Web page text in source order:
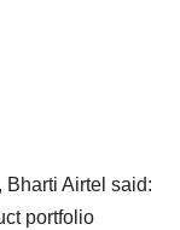
Bharti Airtel said:
portfolio